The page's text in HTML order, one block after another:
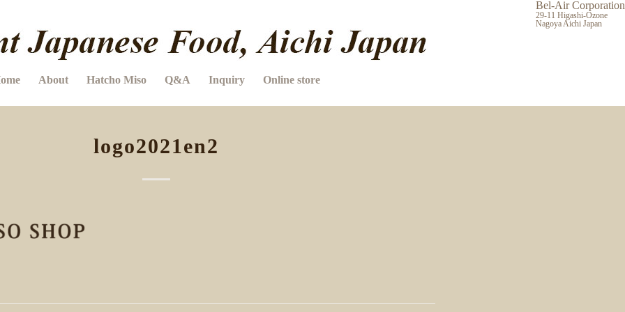
Bel-Air Corporation
29-11 Higashi-Ozone
Nagoya Aichi Japan
About Hatcho Miso Q&A Inquiry Online store
logo2021en2